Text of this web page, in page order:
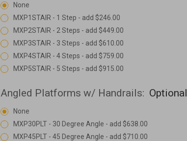
None
MXP1STAIR - 1 Step - add $246.00
MXP2STAIR - 2 Steps - add $449.00
MXP3STAIR - 3 Steps - add $610.00
MXP4STAIR - 4 Steps - add $759.00
MXP5STAIR - 5 Steps - add $915.00
Angled Platforms w/ Handrails: Optional
None
MXP30PLT - 30 Degree Angle - add $638.00
MXP45PLT - 45 Degree Angle - add $710.00